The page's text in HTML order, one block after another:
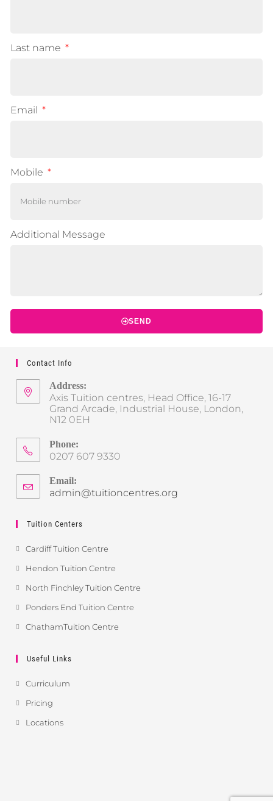
Last name
Email
Mobile
Additional Message
SEND
Contact Info
Address:
Axis Tuition centres, Head Office, 16-17
Grand Arcade, Industrial House, London,
N12 0EH
Phone:
0207 607 9330
Email:
admin@tuitioncentres.org
Tuition Centers
Cardiff Tuition Centre
Hendon Tuition Centre
North Finchley Tuition Centre
Ponders End Tuition Centre
ChathamTuition Centre
Useful Links
Curriculum
Pricing
Locations